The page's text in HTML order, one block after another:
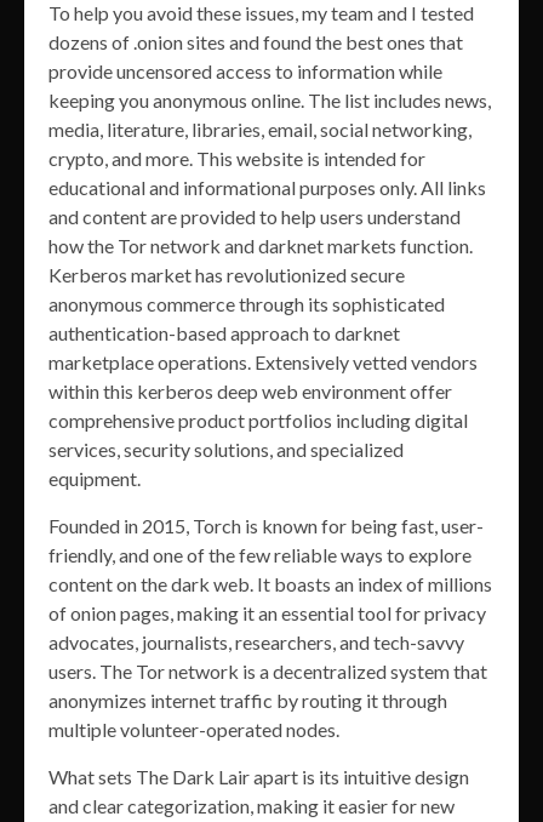
To help you avoid these issues, my team and I tested
dozens of .onion sites and found the best ones that
provide uncensored access to information while
keeping you anonymous online. The list includes news,
media, literature, libraries, email, social networking,
crypto, and more. This website is intended for
educational and informational purposes only. All links
and content are provided to help users understand
how the Tor network and darknet markets function.
Kerberos market has revolutionized secure
anonymous commerce through its sophisticated
authentication-based approach to darknet
marketplace operations. Extensively vetted vendors
within this kerberos deep web environment offer
comprehensive product portfolios including digital
services, security solutions, and specialized
equipment.
Founded in 2015, Torch is known for being fast, user-
friendly, and one of the few reliable ways to explore
content on the dark web. It boasts an index of millions
of onion pages, making it an essential tool for privacy
advocates, journalists, researchers, and tech-savvy
users. The Tor network is a decentralized system that
anonymizes internet traffic by routing it through
multiple volunteer-operated nodes.
What sets The Dark Lair apart is its intuitive design
and clear categorization, making it easier for new